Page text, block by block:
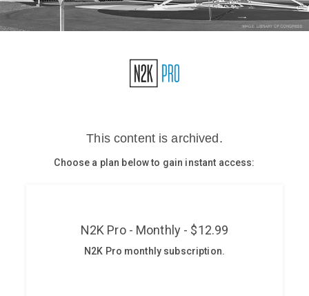
Stories
CISO Perspectives